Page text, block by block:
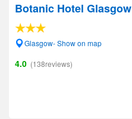
Botanic Hotel Glasgow
Glasgow- Show on map
4.0 (138reviews)